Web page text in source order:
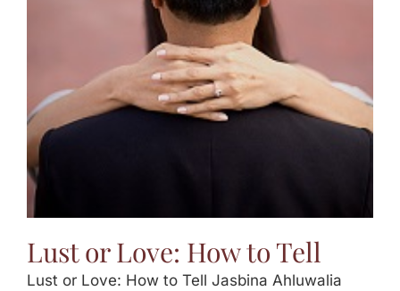
Lust or Love: How to Tell
Lust or Love: How to Tell Jasbina Ahluwalia